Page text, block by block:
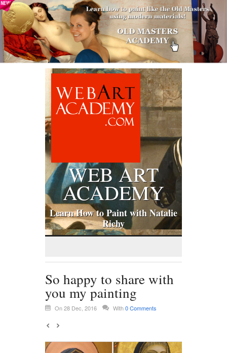
WEB ART
ACADEMY
Learn How to Paint with Natalie
Richy
So happy to share with
you my painting
On 28 Dec, 2016 With0 Comments